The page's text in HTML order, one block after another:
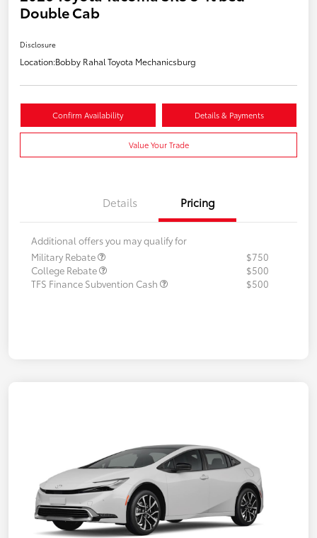
Double Cab
Disclosure
Location:Bobby Rahal Toyota Mechanicsburg
Confirm Availability Details & Payments
Value Your Trade
Details Pricing
Additional offers you may qualify for
Military Rebate
$750
College Rebate
$500
TFS Finance Subvention Cash
$500